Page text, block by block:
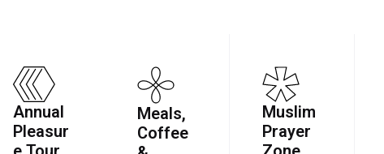
Annual
Pleasur
Meals,
Coffee
Muslim
Prayer